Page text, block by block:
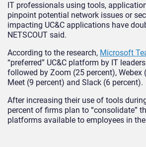
IT professionals using tools,
pinpoint potential network issues or
impacting UC&C applications have
NETSCOUT said.
According to the research, Microsoft
“preferred” UC&C platform by IT
followed by Zoom (25 percent), Webex
Meet (9 percent) and Slack (6 percent).
After increasing their use of tools
percent of firms plan to “consolidate”
platforms available to employees in the